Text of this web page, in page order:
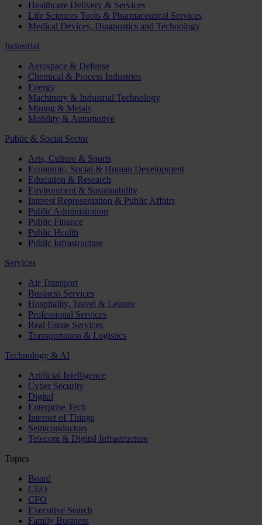
Healthcare Delivery & Services
Life Sciences Tools & Pharmaceutical Services
Medical Devices, Diagnostics and Technology
Industrial
Aerospace & Defense
Chemical & Process Industries
Energy
Machinery & Industrial Technology
Mining & Metals
Mobility & Automotive
Public & Social Sector
Arts, Culture & Sports
Economic, Social & Human Development
Education & Research
Environment & Sustainability
Interest Representation & Public Affairs
Public Administration
Public Finance
Public Health
Public Infrastructure
Services
Air Transport
Business Services
Hospitality, Travel & Leisure
Professional Services
Real Estate Services
Transportation & Logistics
Technology & AI
Artificial Intelligence
Cyber Security
Digital
Enterprise Tech
Internet of Things
Semiconductors
Telecom & Digital Infrastructure
Topics
Board
CEO
CFO
Executive Search
Family Business